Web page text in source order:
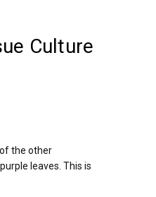
Culture
the other
leaves. This is